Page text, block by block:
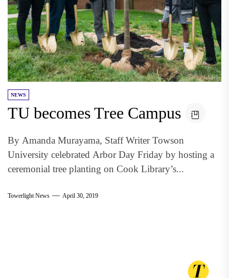
NEWS
TU becomes Tree Campus
By Amanda Murayama, Staff Writer Towson
University celebrated Arbor Day Friday by hosting a
ceremonial tree planting on Cook Library’s...
Towerlight News April 30, 2019